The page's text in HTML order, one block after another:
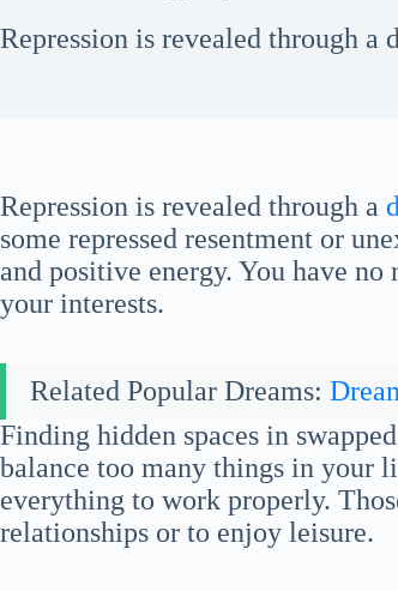
Repression is revealed through a
Repression is revealed through a
some repressed resentment or
and positive energy. You have
your interests.
Related Popular Dreams:
Finding hidden spaces in
balance too many things in
everything to work properly.
relationships or to enjoy leisure.